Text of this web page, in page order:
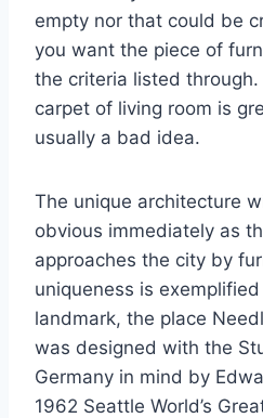
empty nor that could be
you want the piece of
the criteria listed
carpet of living room is
usually a bad idea.
The unique architecture
obvious immediately as
approaches the city by
uniqueness is
landmark, the place
was designed with the
Germany in mind by
1962 Seattle World’s